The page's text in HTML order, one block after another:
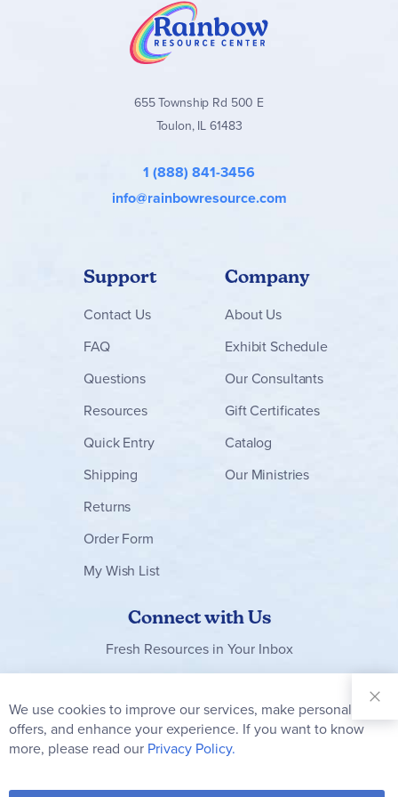
655 Township Rd 500 E
Toulon, IL 61483
1 (888) 841-3456
info@rainbowresource.com
Support
Contact Us
FAQ
Questions
Resources
Quick Entry
Shipping
Returns
Order Form
My Wish List
Company
About Us
Exhibit Schedule
Our Consultants
Gift Certificates
Catalog
Our Ministries
Connect with Us
Fresh Resources in Your Inbox
Our
Newsletter:
Subscribe
We use cookies to improve our services, make personal
offers, and enhance your experience. If you want to know
more, please read our Privacy Policy.